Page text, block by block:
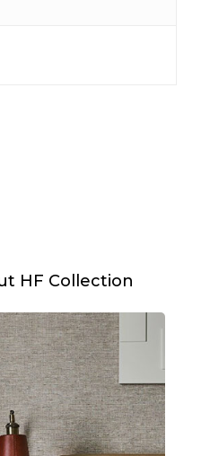
HF Collection